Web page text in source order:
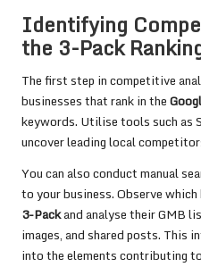
Identifying
the 3-Pack
The first step in competitive
businesses that rank in the
keywords. Utilise tools such as
uncover leading local
You can also conduct manual
to your business. Observe
3-Packand analyse their GMB
images, and shared posts. This
into the elements contributing